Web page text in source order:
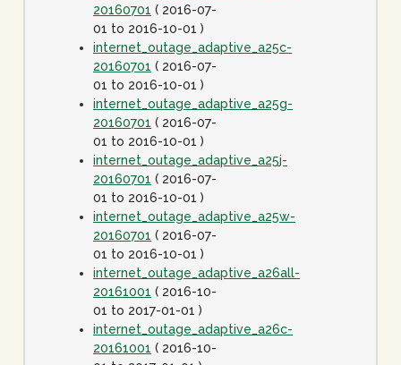
20160701 ( 2016-07-
01 to 2016-10-01 )
internet_outage_adaptive_a25c-
20160701 ( 2016-07-
01 to 2016-10-01 )
internet_outage_adaptive_a25g-
20160701 ( 2016-07-
01 to 2016-10-01 )
internet_outage_adaptive_a25j-
20160701 ( 2016-07-
01 to 2016-10-01 )
internet_outage_adaptive_a25w-
20160701 ( 2016-07-
01 to 2016-10-01 )
internet_outage_adaptive_a26all-
20161001 ( 2016-10-
01 to 2017-01-01 )
internet_outage_adaptive_a26c-
20161001 ( 2016-10-